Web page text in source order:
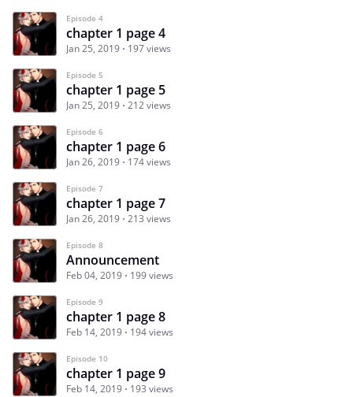
Episode 4
chapter 1 page 4
Jan 25, 2019 197 views
Episode 5
chapter 1 page 5
Jan 25, 2019 212 views
Episode 6
chapter 1 page 6
Jan 26, 2019 174 views
Episode 7
chapter 1 page 7
Jan 26, 2019 213 views
Episode 8
Announcement
Feb 04, 2019 199 views
Episode 9
chapter 1 page 8
Feb 14, 2019 194 views
Episode 10
chapter 1 page 9
Feb 14, 2019 193 views